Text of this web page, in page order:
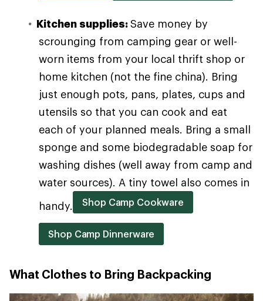
Kitchen supplies:Save money by
scrounging from camping gear or well-
worn items from your local thrift shop or
home kitchen (not the fine china). Bring
just enough pots, pans, plates, cups and
utensils so that you can cook and eat
each of your planned meals. Bring a small
sponge and some biodegradable soap for
washing dishes (well away from camp and
water sources). A tiny towel also comes in
handy.
Shop Camp Cookware
Shop Camp Dinnerware
What Clothes to Bring Backpacking